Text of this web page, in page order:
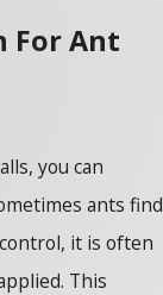
For Ant
you can
ants find
it is often
This